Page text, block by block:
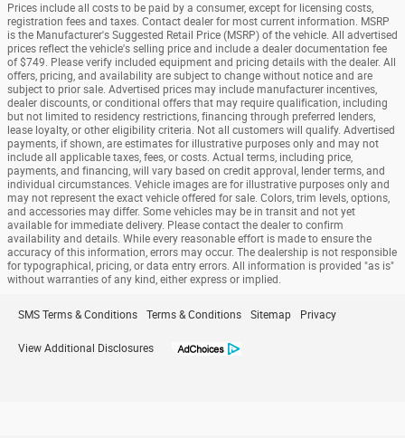
Prices include all costs to be paid by a consumer, except for licensing costs,
registration fees and taxes. Contact dealer for most current information. MSRP
is the Manufacturer's Suggested Retail Price (MSRP) of the vehicle. All advertised
prices reflect the vehicle's selling price and include a dealer documentation fee
of $749. Please verify included equipment and pricing details with the dealer. All
offers, pricing, and availability are subject to change without notice and are
subject to prior sale. Advertised prices may include manufacturer incentives,
dealer discounts, or conditional offers that may require qualification, including
but not limited to residency restrictions, financing through preferred lenders,
lease loyalty, or other eligibility criteria. Not all customers will qualify. Advertised
payments, if shown, are estimates for illustrative purposes only and may not
include all applicable taxes, fees, or costs. Actual terms, including price,
payments, and financing, will vary based on credit approval, lender terms, and
individual circumstances. Vehicle images are for illustrative purposes only and
may not represent the exact vehicle offered for sale. Colors, trim levels, options,
and accessories may differ. Some vehicles may be in transit and not yet
available for immediate delivery. Please contact the dealer to confirm
availability and details. While every reasonable effort is made to ensure the
accuracy of this information, errors may occur. The dealership is not responsible
for typographical, pricing, or data entry errors. All information is provided "as is"
without warranties of any kind, either express or implied.
SMS Terms & Conditions Terms & Conditions Sitemap Privacy
View Additional Disclosures